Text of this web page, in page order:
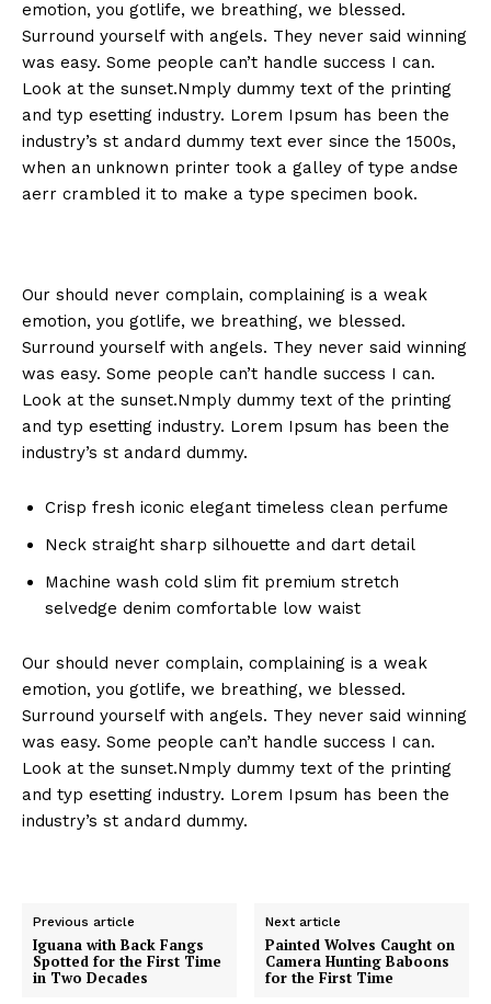
emotion, you gotlife, we breathing, we blessed.
Surround yourself with angels. They never said winning
was easy. Some people can’t handle success I can.
Look at the sunset.Nmply dummy text of the printing
and typ esetting industry. Lorem Ipsum has been the
industry’s st andard dummy text ever since the 1500s,
when an unknown printer took a galley of type andse
aerr crambled it to make a type specimen book.
Our should never complain, complaining is a weak
emotion, you gotlife, we breathing, we blessed.
Surround yourself with angels. They never said winning
was easy. Some people can’t handle success I can.
Look at the sunset.Nmply dummy text of the printing
and typ esetting industry. Lorem Ipsum has been the
industry’s st andard dummy.
Crisp fresh iconic elegant timeless clean perfume
Neck straight sharp silhouette and dart detail
Machine wash cold slim fit premium stretch
selvedge denim comfortable low waist
Our should never complain, complaining is a weak
emotion, you gotlife, we breathing, we blessed.
Surround yourself with angels. They never said winning
was easy. Some people can’t handle success I can.
Look at the sunset.Nmply dummy text of the printing
and typ esetting industry. Lorem Ipsum has been the
industry’s st andard dummy.
Previous article
Iguana with Back Fangs
Spotted for the First Time
in Two Decades
Next article
Painted Wolves Caught on
Camera Hunting Baboons
for the First Time